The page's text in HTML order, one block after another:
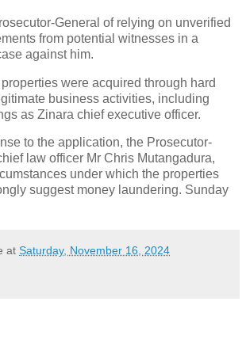
General of relying on unverified
from potential witnesses in a
against him.
were acquired through hard
business activities, including
as Zinara chief executive officer.
to the application, the Prosecutor-
law officer Mr Chris Mutangadura,
under which the properties
suggest money laundering. Sunday
at Saturday, November 16, 2024